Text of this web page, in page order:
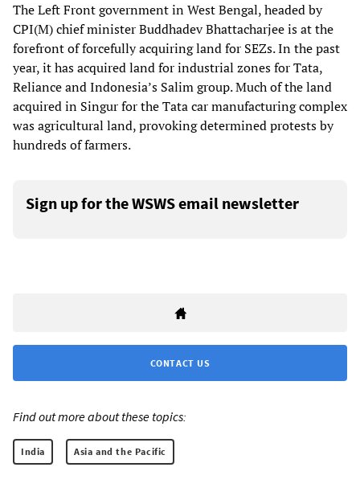
The Left Front government in West Bengal, headed by
CPI(M) chief minister Buddhadev Bhattacharjee is at the
forefront of forcefully acquiring land for SEZs. In the past
year, it has acquired land for industrial zones for Tata,
Reliance and Indonesia’s Salim group. Much of the land
acquired in Singur for the Tata car manufacturing complex
was agricultural land, provoking determined protests by
hundreds of farmers.
Sign up for the WSWS email newsletter
CONTACT US
Find out more about these topics:
India Asia and the Pacific